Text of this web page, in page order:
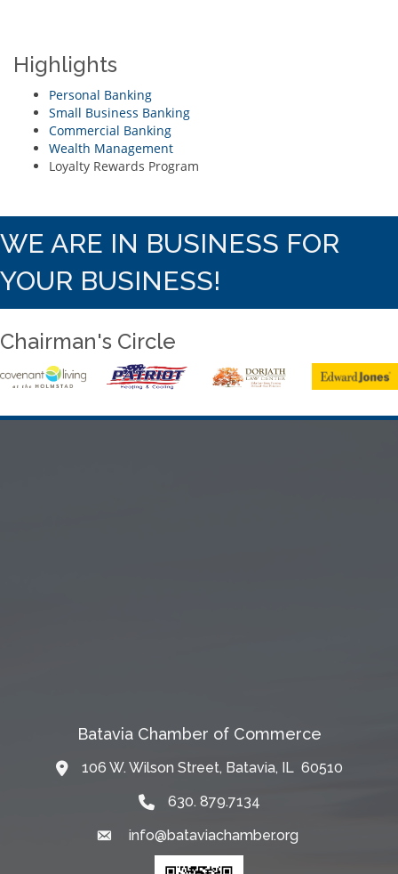
Highlights
Personal Banking
Small Business Banking
Commercial Banking
Wealth Management
Loyalty Rewards Program
WE ARE IN BUSINESS FOR
YOUR BUSINESS!
Chairman's Circle
Batavia Chamber of Commerce
Map106 W. Wilson Street, Batavia, IL 60510
630. 879.7134
Emailinfo@bataviachamber.org